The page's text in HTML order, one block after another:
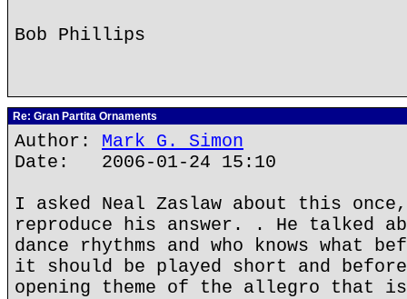
Bob Phillips
Re: Gran Partita Ornaments
Author: Mark G. Simon
Date: 2006-01-24 15:10
I asked Neal Zaslaw about this
reproduce his answer. . He talked
dance rhythms and who knows what
it should be played short and
opening theme of the allegro that